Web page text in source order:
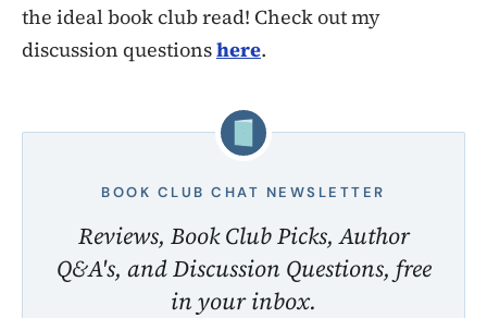
the ideal book club read! Check out my
discussion questionshere.
BOOK CLUB CHAT NEWSLETTER
Reviews, Book Club Picks, Author
Q&A's, and Discussion Questions, free
in your inbox.